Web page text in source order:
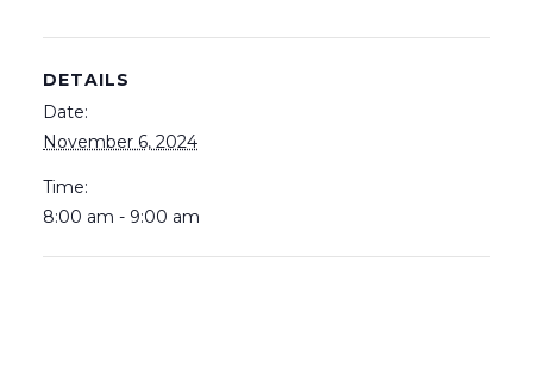
DETAILS
Date:
November 6, 2024
Time:
8:00 am - 9:00 am